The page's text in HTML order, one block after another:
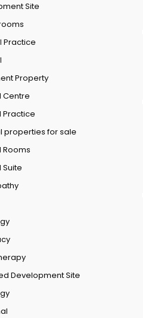
Site
Practice
Property
Centre
Practice
properties for sale
Rooms
Development Site